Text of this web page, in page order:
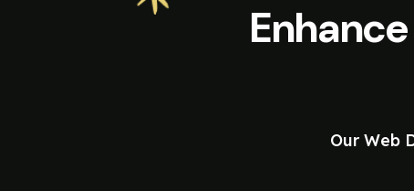
Our Web